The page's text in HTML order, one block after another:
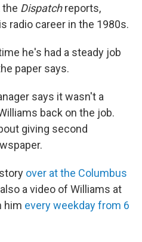
the Dispatchreports,
radio career in the 1980s.
he's had a steady job
paper says.
says it wasn't a
back on the job.
giving second
over at the Columbus
a video of Williams at
him every weekday from 6